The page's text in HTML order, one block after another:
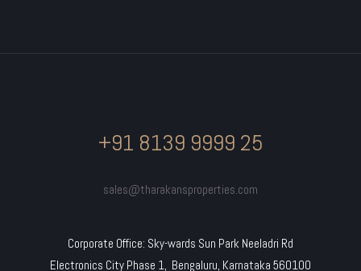
+91 8139 9999 25
sales@tharakansproperties.com
Corporate Office: Sky-wards Sun Park Neeladri Rd
Electronics City Phase 1, Bengaluru, Karnataka 560100